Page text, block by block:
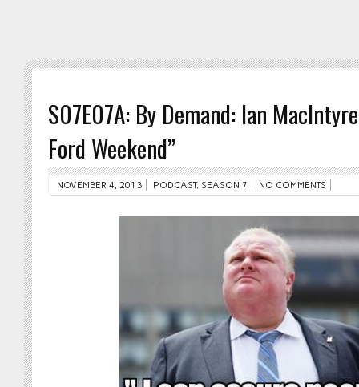
S07E07A: By Demand: Ian
Ford Weekend”
NOVEMBER 4, 2013 PODCAST, SEASON 7 NO COMMENTS